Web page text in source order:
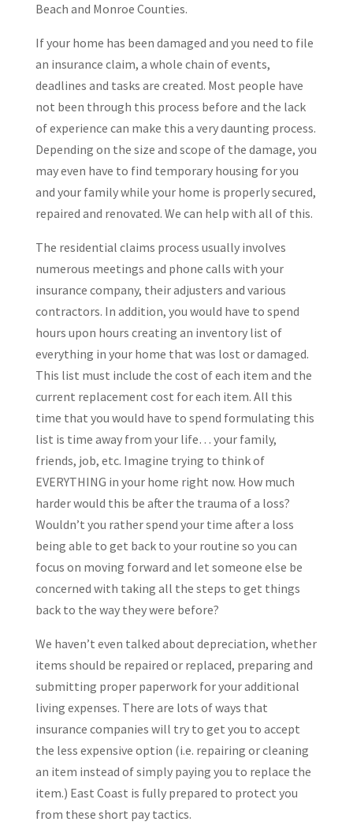
Beach and Monroe Counties.
If your home has been damaged and you need to file
an insurance claim, a whole chain of events,
deadlines and tasks are created. Most people have
not been through this process before and the lack
of experience can make this a very daunting process.
Depending on the size and scope of the damage, you
may even have to find temporary housing for you
and your family while your home is properly secured,
repaired and renovated. We can help with all of this.
The residential claims process usually involves
numerous meetings and phone calls with your
insurance company, their adjusters and various
contractors. In addition, you would have to spend
hours upon hours creating an inventory list of
everything in your home that was lost or damaged.
This list must include the cost of each item and the
current replacement cost for each item. All this
time that you would have to spend formulating this
list is time away from your life… your family,
friends, job, etc. Imagine trying to think of
EVERYTHING in your home right now. How much
harder would this be after the trauma of a loss?
Wouldn’t you rather spend your time after a loss
being able to get back to your routine so you can
focus on moving forward and let someone else be
concerned with taking all the steps to get things
back to the way they were before?
We haven’t even talked about depreciation, whether
items should be repaired or replaced, preparing and
submitting proper paperwork for your additional
living expenses. There are lots of ways that
insurance companies will try to get you to accept
the less expensive option (i.e. repairing or cleaning
an item instead of simply paying you to replace the
item.) East Coast is fully prepared to protect you
from these short pay tactics.